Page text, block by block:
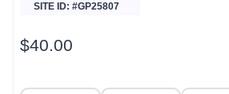
SITE ID: #GP25807
$40.00